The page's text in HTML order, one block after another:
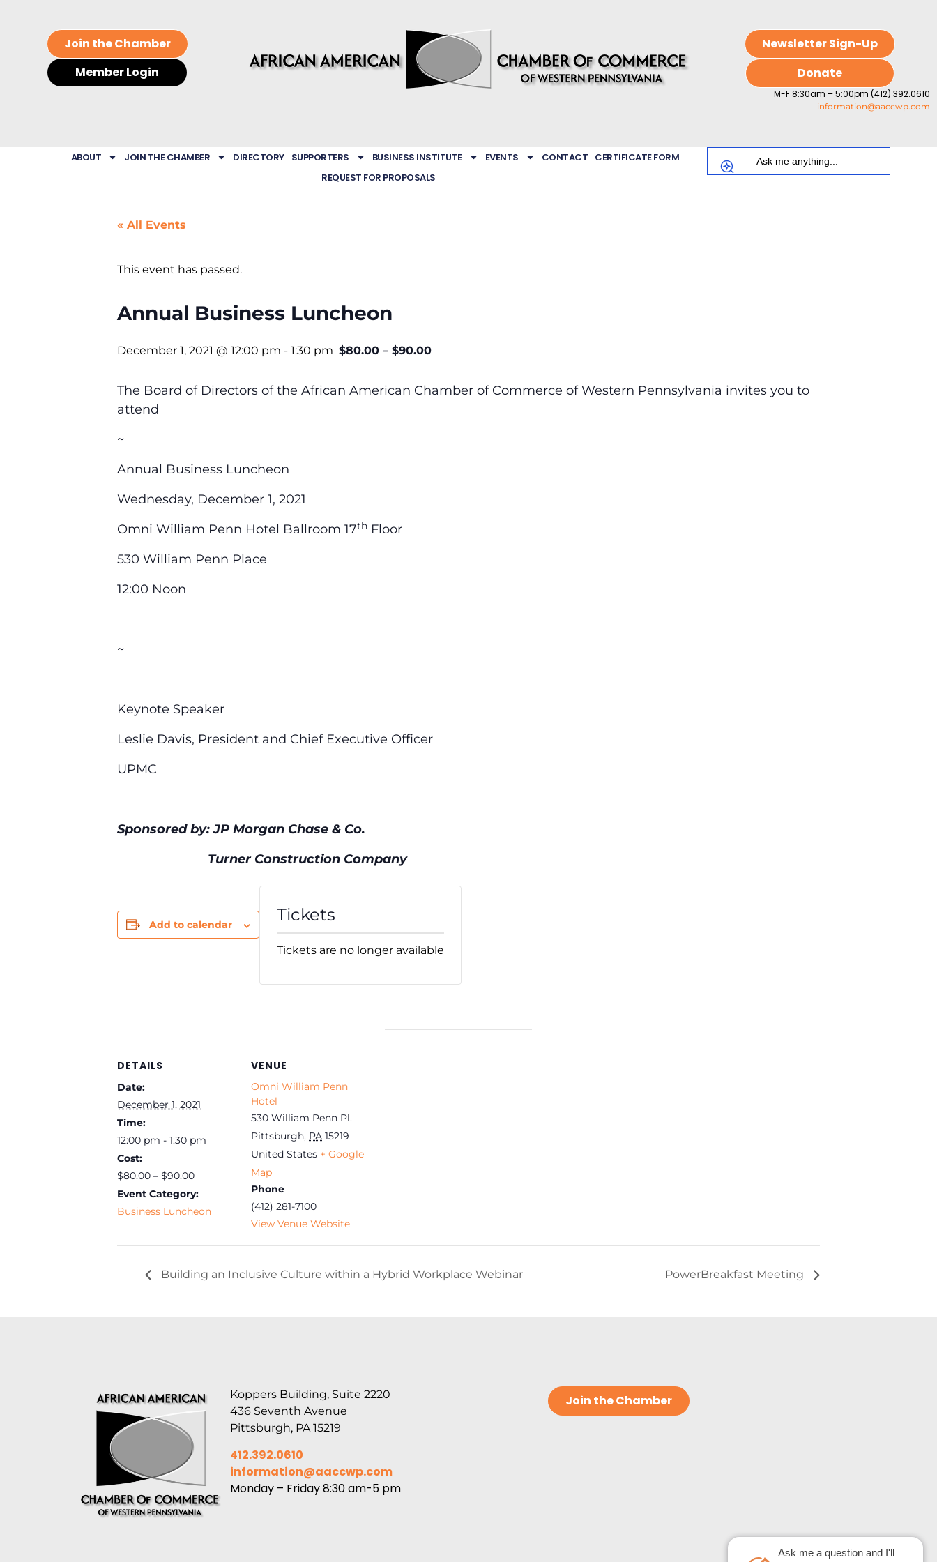
Join the Chamber
Member Login
Newsletter Sign-Up
Donate
M-F 8:30am – 5:00pm (412) 392.0610
information@aaccwp.com
ABOUT JOIN THE CHAMBER DIRECTORY SUPPORTERS BUSINESS INSTITUTE EVENTS CONTACT CERTIFICATE FORM
REQUEST FOR PROPOSALS
« All Events
This event has passed.
Annual Business Luncheon
December 1, 2021 @ 12:00 pm - 1:30 pm $80.00 – $90.00
The Board of Directors of the African American Chamber of Commerce of Western Pennsylvania invites you to
attend
~
Annual Business Luncheon
Wednesday, December 1, 2021
Omni William Penn Hotel Ballroom 17th Floor
530 William Penn Place
12:00 Noon
~
Keynote Speaker
Leslie Davis, President and Chief Executive Officer
UPMC
Sponsored by: JP Morgan Chase & Co.
Turner Construction Company
Add to calendar
DETAILS
Date:
December 1, 2021
Time:
12:00 pm - 1:30 pm
Cost:
$80.00 – $90.00
Event Category:
Business Luncheon
VENUE
Omni William Penn
Hotel
530 William Penn Pl.
Pittsburgh, PA 15219
United States + Google
Map
Phone
(412) 281-7100
View Venue Website
Tickets
Tickets are no longer available
Building an Inclusive Culture within a Hybrid Workplace Webinar PowerBreakfast Meeting
Koppers Building, Suite 2220
436 Seventh Avenue
Pittsburgh, PA 15219
412.392.0610
information@aaccwp.com
Monday – Friday 8:30 am-5 pm
Join the Chamber
Ask me a question and I'll